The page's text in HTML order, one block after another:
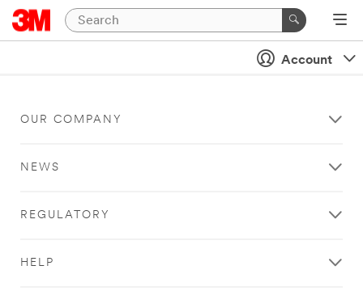
Account
OUR COMPANY
NEWS
REGULATORY
HELP